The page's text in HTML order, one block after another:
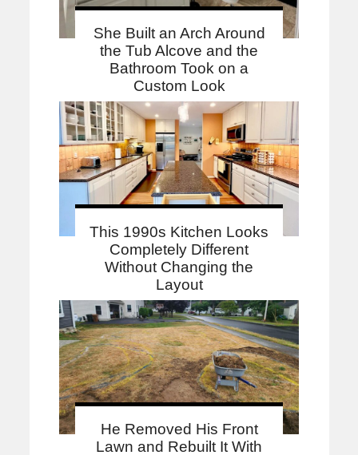
She Built an Arch Around
the Tub Alcove and the
Bathroom Took on a
Custom Look
This 1990s Kitchen Looks
Completely Different
Without Changing the
Layout
He Removed His Front
Lawn and Rebuilt It With